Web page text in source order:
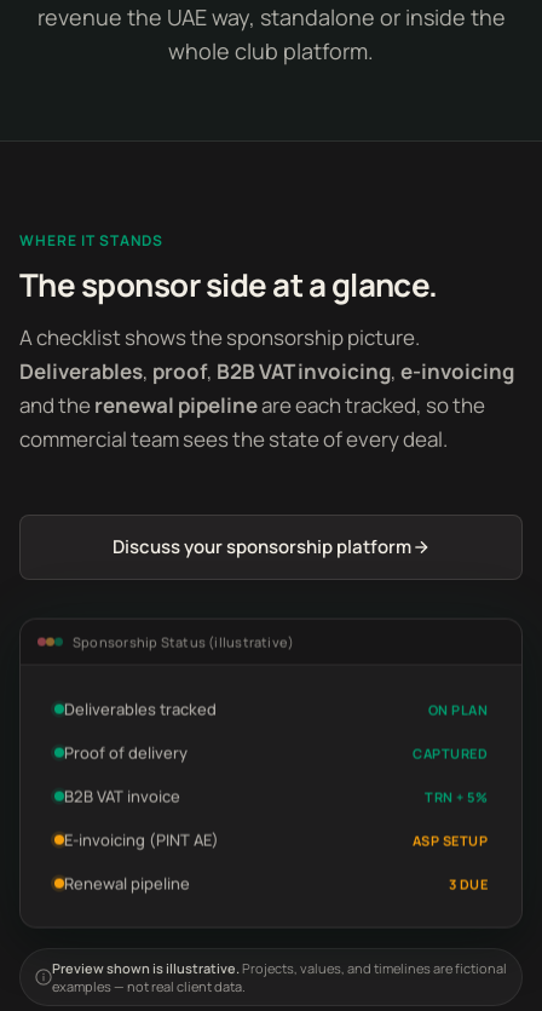
revenue the UAE way, standalone or inside the
whole club platform.
WHERE IT STANDS
The sponsor side at a glance.
A checklist shows the sponsorship picture.
Deliverables, proof, B2B VAT invoicing, e-invoicing
and therenewal pipelineare each tracked, so the
commercial team sees the state of every deal.
Discuss your sponsorship platform
Sponsorship Status (illustrative)
Deliverables tracked ON PLAN
Proof of delivery CAPTURED
B2B VAT invoice TRN + 5%
E-invoicing (PINT AE) ASP SETUP
Renewal pipeline 3 DUE
Preview shown is illustrative.Projects, values, and timelines are fictional
examples — not real client data.